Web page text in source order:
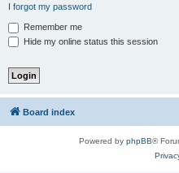
I forgot my password
Remember me
Hide my online status this session
Board index
Powered by phpBB®